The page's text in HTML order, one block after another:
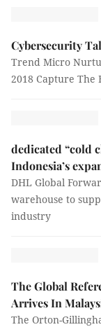
Cybersecurity
Trend Micro
2018 Capture The
dedicated “cold
Indonesia’s
DHL Global
warehouse to
industry
The Global
Arrives In
The Orton-